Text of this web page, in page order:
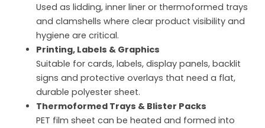
Used as lidding, inner liner or thermoformed trays
and clamshells where clear product visibility and
hygiene are critical.
Printing, Labels & Graphics
Suitable for cards, labels, display panels, backlit
signs and protective overlays that need a flat,
durable polyester sheet.
Thermoformed Trays & Blister Packs
PET film sheet can be heated and formed into